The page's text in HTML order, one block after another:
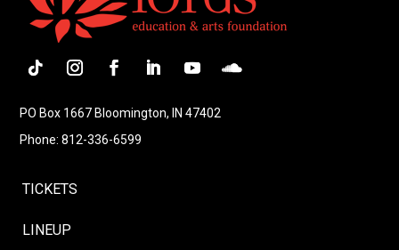
PO Box 1667 Bloomington, IN 47402
Phone: 812-336-6599
TICKETS
LINEUP